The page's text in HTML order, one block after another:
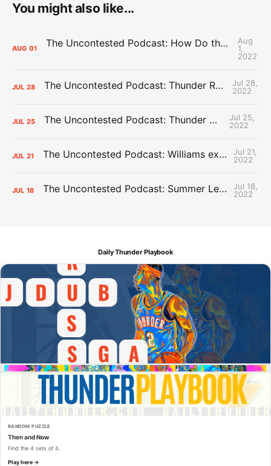
You might also like...
AUG 01 The Uncontested Podcast: How Do the Thunder Compete Next Year? + This or That
Aug
1,
2022
JUL 28 The Uncontested Podcast: Thunder Rebuild Check-In with Dan Favale
Jul 28,
2022
JUL 25 The Uncontested Podcast: Thunder Mid-Summer Over/Unders
Jul 25,
2022
JUL 21 The Uncontested Podcast: Williams extension + OKC vs Houston Roster
Jul 21,
2022
JUL 18 The Uncontested Podcast: Summer League Takeaways + Roster Crunch
Jul 18,
2022
Daily Thunder Playbook
RANDOM PUZZLE
Then and Now
Find the 4 sets of 4.
Play here →